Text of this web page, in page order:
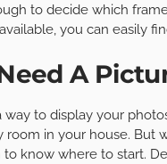
to decide which
you can easily
A
to display your
room in your house. But
know where to start.